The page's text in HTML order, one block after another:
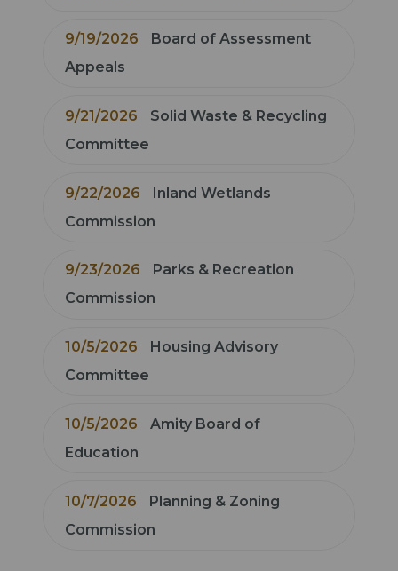
9/19/2026
Board of Assessment
Appeals
9/21/2026
Solid Waste & Recycling
Committee
9/22/2026
Inland Wetlands
Commission
9/23/2026
Parks & Recreation
Commission
10/5/2026
Housing Advisory
Committee
10/5/2026
Amity Board of
Education
10/7/2026
Planning & Zoning
Commission